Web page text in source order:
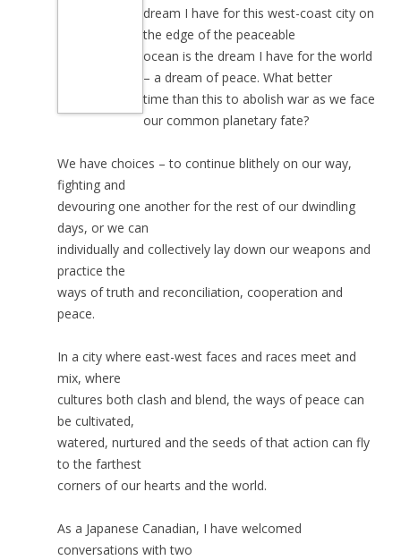
dream I have for this west-coast city on
the edge of the peaceable
ocean is the dream I have for the world
– a dream of peace. What better
time than this to abolish war as we face
our common planetary fate?
We have choices – to continue blithely on our way,
fighting and
devouring one another for the rest of our dwindling
days, or we can
individually and collectively lay down our weapons and
practice the
ways of truth and reconciliation, cooperation and
peace.
In a city where east-west faces and races meet and
mix, where
cultures both clash and blend, the ways of peace can
be cultivated,
watered, nurtured and the seeds of that action can fly
to the farthest
corners of our hearts and the world.
As a Japanese Canadian, I have welcomed
conversations with two